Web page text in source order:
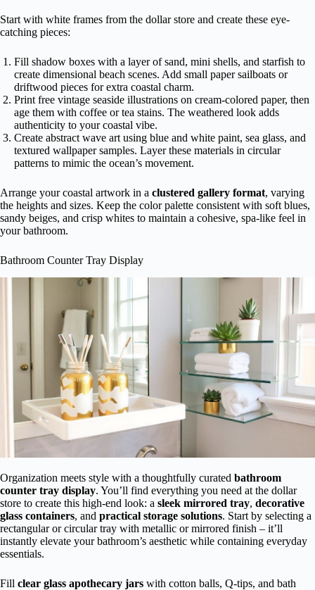
Start with white frames from the dollar store and create these eye-
catching pieces:
Fill shadow boxes with a layer of sand, mini shells, and starfish to
create dimensional beach scenes. Add small paper sailboats or
driftwood pieces for extra coastal charm.
Print free vintage seaside illustrations on cream-colored paper, then
age them with coffee or tea stains. The weathered look adds
authenticity to your coastal vibe.
Create abstract wave art using blue and white paint, sea glass, and
textured wallpaper samples. Layer these materials in circular
patterns to mimic the ocean’s movement.
Arrange your coastal artwork in a clustered gallery format, varying
the heights and sizes. Keep the color palette consistent with soft blues,
sandy beiges, and crisp whites to maintain a cohesive, spa-like feel in
your bathroom.
Bathroom Counter Tray Display
Organization meets style with a thoughtfully curated bathroom
counter tray display. You’ll find everything you need at the dollar
store to create this high-end look: a sleek mirrored tray, decorative
glass containers, and practical storage solutions. Start by selecting a
rectangular or circular tray with metallic or mirrored finish – it’ll
instantly elevate your bathroom’s aesthetic while containing everyday
essentials.
Fill clear glass apothecary jars with cotton balls, Q-tips, and bath